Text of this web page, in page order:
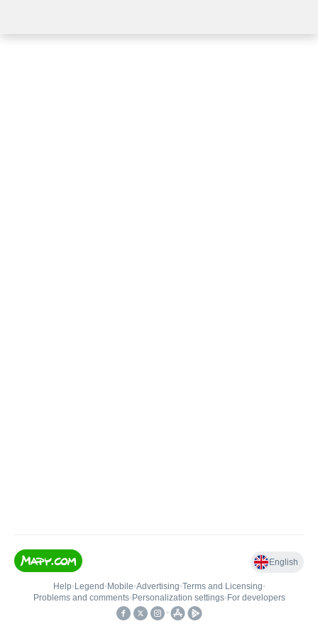
English
Help• Legend • Mobile•Advertising•Terms and Licensing•
Problems and comments• Personalization settings• For developers
•